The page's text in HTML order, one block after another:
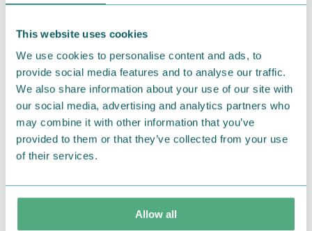
This website uses cookies
We use cookies to personalise content and ads, to
provide social media features and to analyse our traffic.
We also share information about your use of our site with
our social media, advertising and analytics partners who
may combine it with other information that you’ve
provided to them or that they’ve collected from your use
of their services.
Allow all
rhodium-plated, the pendant retains its beautiful
shine over time. Lumoava jewellery has been
awarded the Key Flag Symbol, which indicates
Finnish work and origin. Size: Ø25mm - chain
50/55/60cm.
Return Policy
We hope that you are delighted with the Moomin
products that you have ordered. If, however, any
items supplied by us did not suit your needs and
were not custom-made or food items, you may